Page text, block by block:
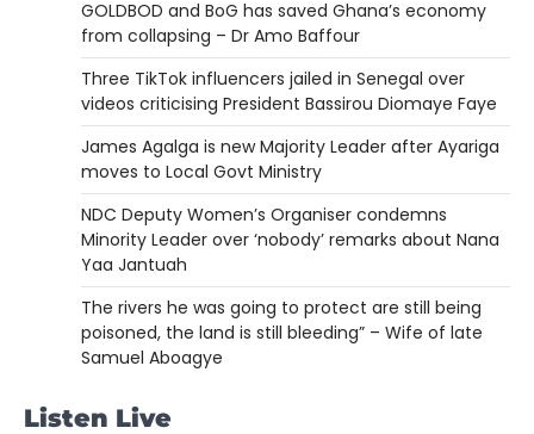
GOLDBOD and BoG has saved Ghana’s economy
from collapsing – Dr Amo Baffour
Three TikTok influencers jailed in Senegal over
videos criticising President Bassirou Diomaye Faye
James Agalga is new Majority Leader after Ayariga
moves to Local Govt Ministry
NDC Deputy Women’s Organiser condemns
Minority Leader over ‘nobody’ remarks about Nana
Yaa Jantuah
The rivers he was going to protect are still being
poisoned, the land is still bleeding” – Wife of late
Samuel Aboagye
Listen Live